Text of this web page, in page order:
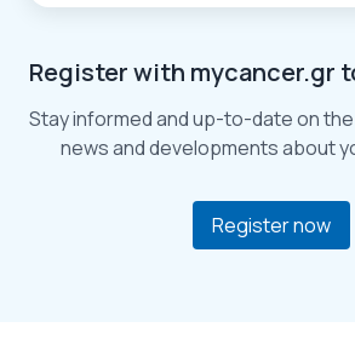
Register with mycancer.gr
Stay informed and up-to-date on
news and developments about
Register now